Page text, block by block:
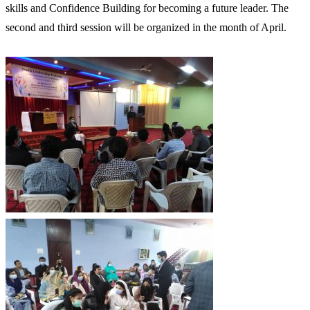
skills and Confidence Building for becoming a future leader. The
second and third session will be organized in the month of April.